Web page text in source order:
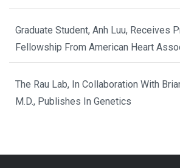
Graduate Student, Anh Luu, Receives
Fellowship From American Heart
The Rau Lab, In Collaboration With
M.D., Publishes In Genetics